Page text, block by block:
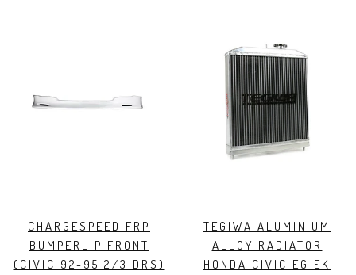
CHARGESPEED FRP
BUMPERLIP FRONT
(CIVIC 92-95 2/3 DRS)
TEGIWA ALUMINIUM
ALLOY RADIATOR
HONDA CIVIC EG EK